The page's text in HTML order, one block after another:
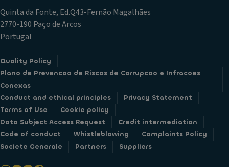
Quinta da Fonte, Ed.Q43-Fernão Magalhães
2770-190 Paço de Arcos
Portugal
Quality Policy
Plano de Prevencao de Riscos de Corrupcao e Infracoes
Conexas
Conduct and ethical principles
Privacy Statement
Terms of Use
Cookie policy
Data Subject Access Request
Credit intermediation
Code of conduct
Whistleblowing
Complaints Policy
Societe Generale
Partners Suppliers